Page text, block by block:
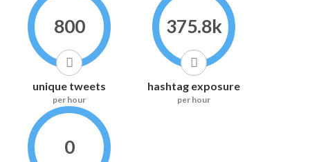
800
unique tweets
per hour
375.8k
hashtag exposure
per hour
0